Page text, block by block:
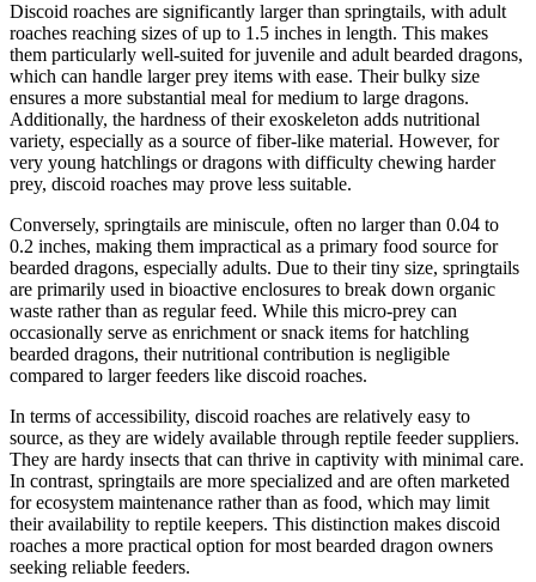
Discoid roaches are significantly larger than springtails, with adult
roaches reaching sizes of up to 1.5 inches in length. This makes
them particularly well-suited for juvenile and adult bearded dragons,
which can handle larger prey items with ease. Their bulky size
ensures a more substantial meal for medium to large dragons.
Additionally, the hardness of their exoskeleton adds nutritional
variety, especially as a source of fiber-like material. However, for
very young hatchlings or dragons with difficulty chewing harder
prey, discoid roaches may prove less suitable.
Conversely, springtails are miniscule, often no larger than 0.04 to
0.2 inches, making them impractical as a primary food source for
bearded dragons, especially adults. Due to their tiny size, springtails
are primarily used in bioactive enclosures to break down organic
waste rather than as regular feed. While this micro-prey can
occasionally serve as enrichment or snack items for hatchling
bearded dragons, their nutritional contribution is negligible
compared to larger feeders like discoid roaches.
In terms of accessibility, discoid roaches are relatively easy to
source, as they are widely available through reptile feeder suppliers.
They are hardy insects that can thrive in captivity with minimal care.
In contrast, springtails are more specialized and are often marketed
for ecosystem maintenance rather than as food, which may limit
their availability to reptile keepers. This distinction makes discoid
roaches a more practical option for most bearded dragon owners
seeking reliable feeders.